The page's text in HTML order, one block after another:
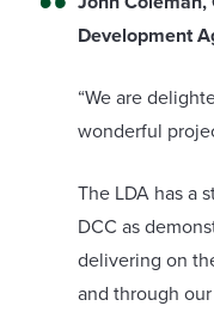
Development
“We are
wonderful
The LDA has a
DCC as
delivering on
and through